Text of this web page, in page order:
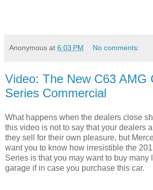
Anonymous at 6:03 PM No comments:
Video: The New C63 AMG
Series Commercial
What happens when the dealers close
this video is not to say that your dealers
they sell for their own pleasure, but
want you to know how irresistible the
Series is that you may want to buy many
garage if in case you purchase this car.